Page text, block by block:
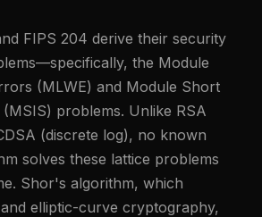
FIPS 204 derive their security
the Module
(MLWE) and Module Short
problems. Unlike RSA
(discrete log), no known
solves these lattice problems
Shor's algorithm, which
elliptic-curve cryptography,